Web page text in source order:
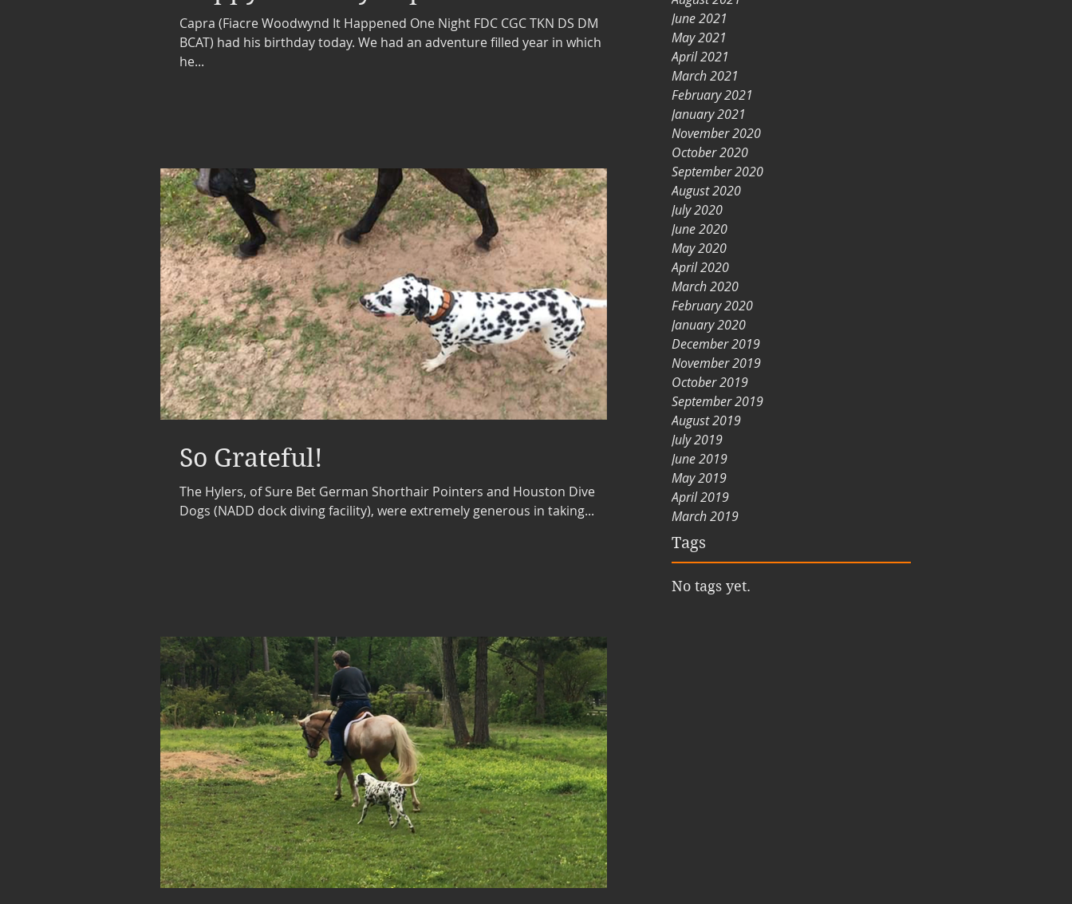
June 2021
May 2021
April 2021
March 2021
February 2021
January 2021
November 2020
October 2020
September 2020
August 2020
July 2020
June 2020
May 2020
April 2020
March 2020
February 2020
January 2020
December 2019
November 2019
October 2019
September 2019
August 2019
July 2019
June 2019
May 2019
April 2019
March 2019
Tags
No tags yet.
Capra (Fiacre Woodwynd It Happened One Night FDC CGC TKN DS DM
BCAT) had his birthday today. We had an adventure filled year in which
he...
So Grateful!
The Hylers, of Sure Bet German Shorthair Pointers and Houston Dive
Dogs (NADD dock diving facility), were extremely generous in taking...